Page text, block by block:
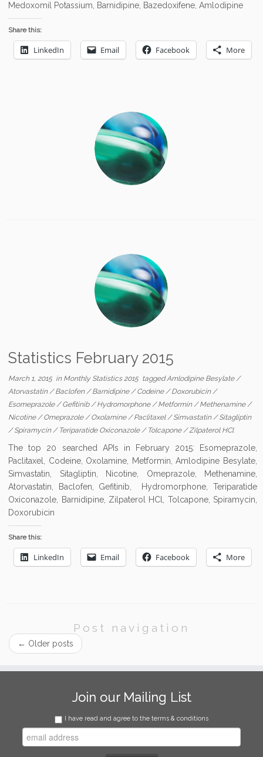
Medoxomil Potassium, Barnidipine, Bazedoxifene, Amlodipine
Share this:
LinkedIn Email Facebook More
Statistics February 2015
March 1, 2015in Monthly Statistics 2015 taggedAmlodipine Besylate/
Atorvastatin/Baclofen/Barnidipine/Codeine/Doxorubicin/
Esomeprazole/Gefitinib/Hydromorphone/Metformin/Methenamine/
Nicotine/Omeprazole/Oxolamine/Paclitaxel/Simvastatin/Sitagliptin
/Spiramycin/ Teriparatide Oxiconazole/ Tolcapone/Zilpaterol HCl
The top 20 searched APIs in February 2015: Esomeprazole,
Paclitaxel, Codeine, Oxolamine, Metformin, Amlodipine Besylate,
Simvastatin, Sitagliptin, Nicotine, Omeprazole, Methenamine,
Atorvastatin, Baclofen, Gefitinib, Hydromorphone, Teriparatide
Oxiconazole, Barnidipine, Zilpaterol HCl, Tolcapone, Spiramycin,
Doxorubicin
Share this:
LinkedIn Email Facebook More
Post navigation
← Older posts
Join our Mailing List
I have read and agree to the terms & conditions